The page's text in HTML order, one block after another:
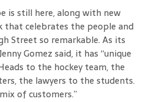
is still here, along with new
that celebrates the people and
Street so remarkable. As its
Gomez said, it has “unique
to the hockey team, the
the lawyers to the students.
of customers.”